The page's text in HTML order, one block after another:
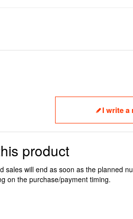
I write a
product
will end as soon as the planned
on the purchase/payment timing.